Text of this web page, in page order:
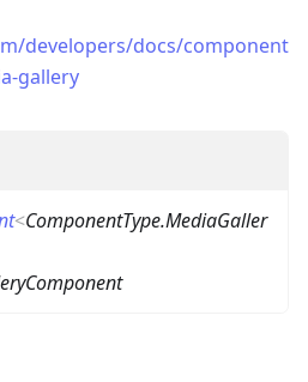
developers/docs/component
gallery
<ComponentType.MediaGaller